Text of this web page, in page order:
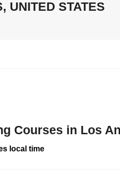
UNITED STATES
Courses in Los
local time